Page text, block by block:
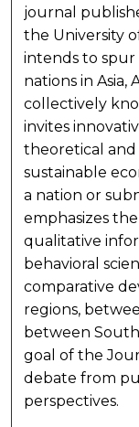
journal
the University
intends to spur
nations in Asia,
collectively
invites
theoretical and
sustainable
a nation or
emphasizes
qualitative
behavioral
comparative
regions,
between
goal of the
debate from
perspectives.